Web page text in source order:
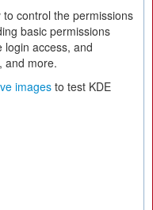
control the permissions
basic permissions
login access, and
and more.
images to test KDE